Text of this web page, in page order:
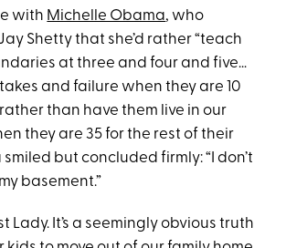
with Michelle Obama, who
Shetty that she’d rather “teach
at three and four and five…
and failure when they are 10
than have them live in our
they are 35 for the rest of their
smiled but concluded firmly: “I don’t
basement.”
Lady. It’s a seemingly obvious truth